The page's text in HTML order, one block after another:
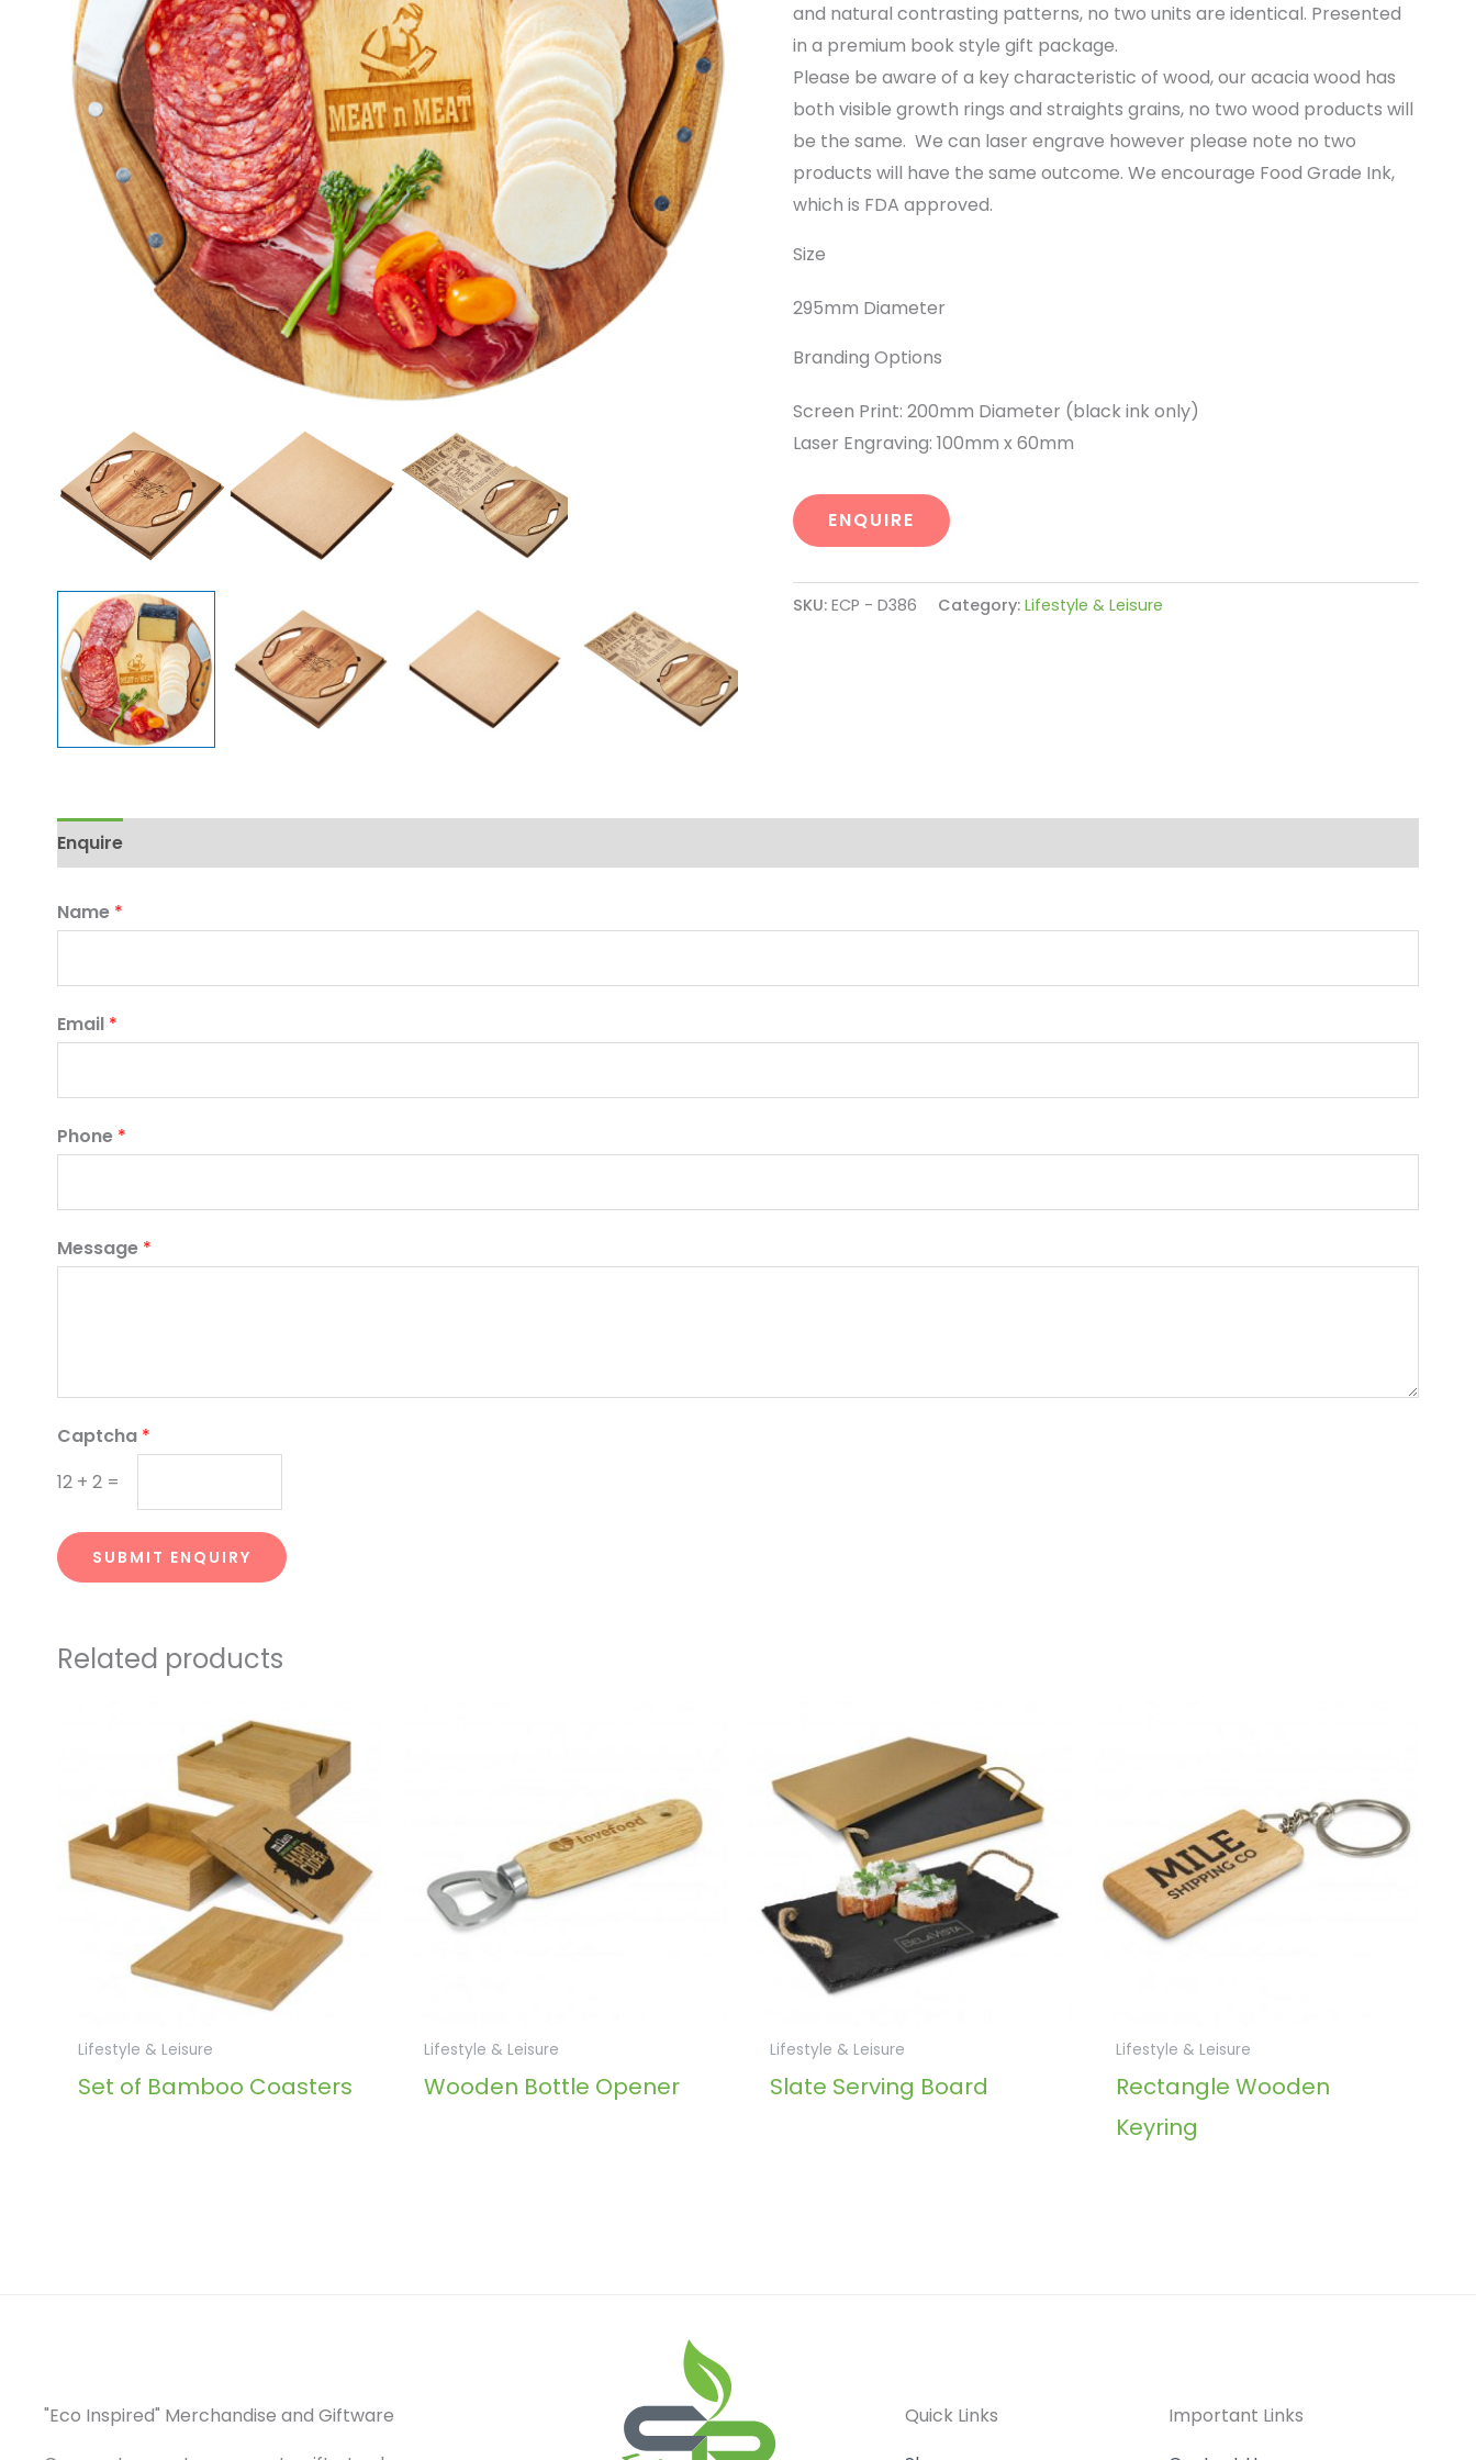
and natural contrasting patterns, no two units are identical. Presented
in a premium book style gift package.
Please be aware of a key characteristic of wood, our acacia wood has
both visible growth rings and straights grains, no two wood products will
be the same. We can laser engrave however please note no two
products will have the same outcome. We encourage Food Grade Ink,
which is FDA approved.
Size
295mm Diameter
Branding Options
Screen Print: 200mm Diameter (black ink only)
Laser Engraving: 100mm x 60mm
ENQUIRE
SKU: ECP - D386 Category: Lifestyle & Leisure
Enquire
Name *
Email *
Phone *
Message *
Captcha *
12 + 2 =
SUBMIT ENQUIRY
Related products
Lifestyle & Leisure
Set of Bamboo Coasters
Lifestyle & Leisure
Wooden Bottle Opener
Lifestyle & Leisure
Slate Serving Board
Lifestyle & Leisure
Rectangle Wooden
Keyring
"Eco Inspired" Merchandise and Giftware
Quick Links
Important Links